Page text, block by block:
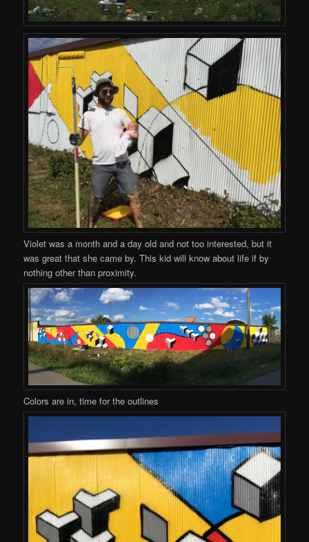
Violet was a month and a day old and not too interested, but it
was great that she came by. This kid will know about life if by
nothing other than proximity.
Colors are in, time for the outlines